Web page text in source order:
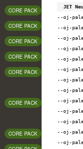
CORE PACK
CORE PACK
CORE PACK
CORE PACK
CORE PACK
CORE PACK
CORE PACK
/* --
/* --
/* --
/* --
/*
/*
/* --
/* --
/* --
/*
/*
/* --
JET
--oj-
--oj-
--oj-
--oj-
--oj-
--oj-
--oj-
--oj-
--oj-
--oj-
--oj-
--oj-
--oj-